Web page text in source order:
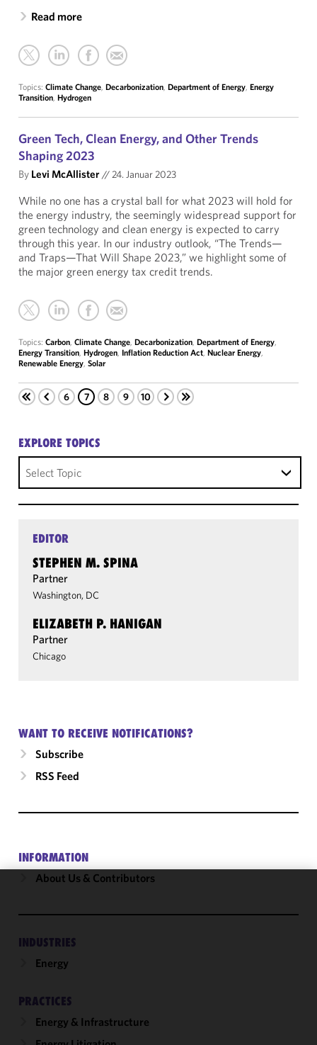
Read more
Topics: Climate Change, Decarbonization, Department of Energy, Energy
Transition, Hydrogen
Green Tech, Clean Energy, and Other Trends
Shaping 2023
By Levi McAllister//24. Januar 2023
While no one has a crystal ball for what 2023 will hold for
the energy industry, the seemingly widespread support for
green technology and clean energy is expected to carry
through this year. In our industry outlook, “The Trends—
and Traps—That Will Shape 2023,” we highlight some of
the major green energy tax credit trends.
Topics: Carbon, Climate Change, Decarbonization, Department of Energy,
Energy Transition, Hydrogen, Inflation Reduction Act, Nuclear Energy,
Renewable Energy, Solar
6 7 8 9 10
EXPLORE TOPICS
Select Topic
EDITOR
STEPHEN M. SPINA
Partner
Washington, DC
ELIZABETH P. HANIGAN
Partner
Chicago
WANT TO RECEIVE NOTIFICATIONS?
Subscribe
RSS Feed
INFORMATION
About Us & Contributors
INDUSTRIES
Energy
PRACTICES
Energy & Infrastructure
cookies to
functionality
of this site
accordance
with our